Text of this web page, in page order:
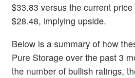
$33.83 versus the current
$28.48, implying upside.
Below is a summary of how
Pure Storage over the past 3
the number of bullish ratings,